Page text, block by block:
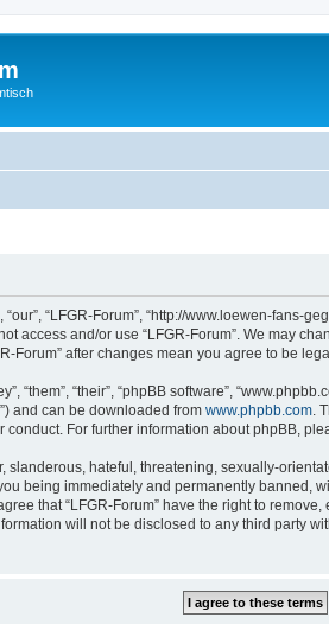
“our”, “LFGR-Forum”, “http://www.loewen-
access and/or use “LFGR-Forum”. We may
Forum” after changes mean you agree to be
“them”, “their”, “phpBB software”,
and can be downloaded from www.phpbb.com.
For further information about phpBB,
hateful, threatening, sexually-
being immediately and permanently banned,
that “LFGR-Forum” have the right to
will not be disclosed to any third party